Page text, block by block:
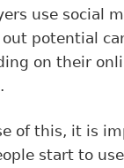
use social
out potential
on their
of this, it is
start to